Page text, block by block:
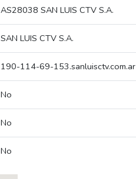
AS28038 SAN LUIS CTV S.A.
SAN LUIS CTV S.A.
190-114-69-153.sanluisctv.com.ar
No
No
No